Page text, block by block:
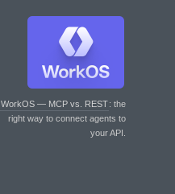
WorkOS — MCP vs. REST: the
right way to connect agents to
your API.